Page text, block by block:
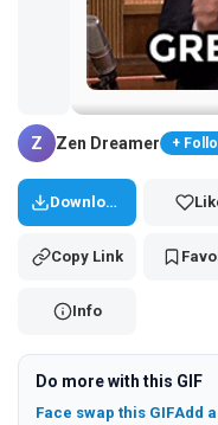
Tap and hold the GIF
Z Zen Dreamer +
Download
Copy Link
Info
Do more with this GIF
Face swap this GIFAdd